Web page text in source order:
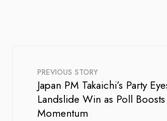
PREVIOUS STORY
Japan PM Takaichi’s Party
Landslide Win as Poll Boosts
Momentum